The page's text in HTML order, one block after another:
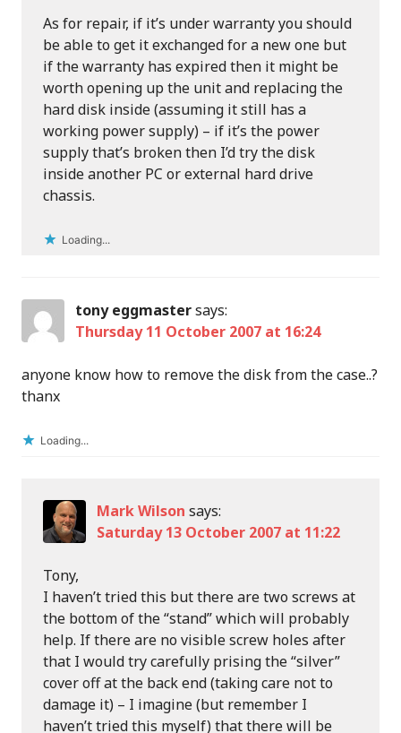
As for repair, if it’s under warranty you should
be able to get it exchanged for a new one but
if the warranty has expired then it might be
worth opening up the unit and replacing the
hard disk inside (assuming it still has a
working power supply) – if it’s the power
supply that’s broken then I’d try the disk
inside another PC or external hard drive
chassis.
Loading...
tony eggmastersays:
Thursday 11 October 2007 at 16:24
anyone know how to remove the disk from the case..?
thanx
Loading...
Mark Wilson says:
Saturday 13 October 2007 at 11:22
Tony,
I haven’t tried this but there are two screws at
the bottom of the “stand” which will probably
help. If there are no visible screw holes after
that I would try carefully prising the “silver”
cover off at the back end (taking care not to
damage it) – I imagine (but remember I
haven’t tried this myself) that there will be